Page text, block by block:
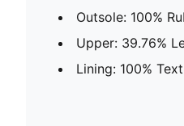
Outsole: 100%
Upper: 39.76%
Lining: 100%